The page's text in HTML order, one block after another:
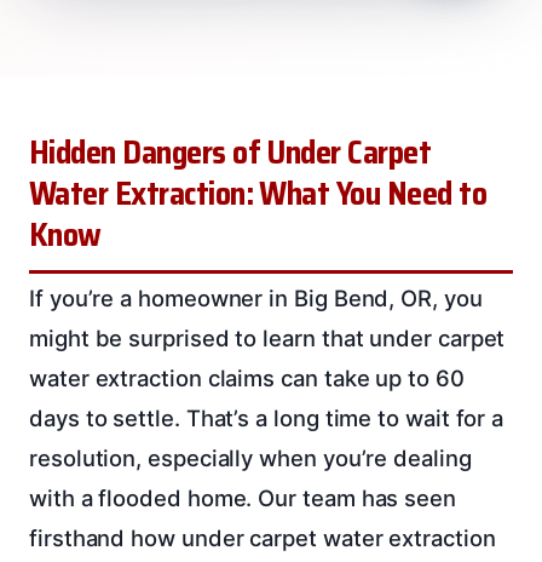
Hidden Dangers of Under Carpet
Water Extraction: What You Need to
Know
If you’re a homeowner in Big Bend, OR, you
might be surprised to learn that under carpet
water extraction claims can take up to 60
days to settle. That’s a long time to wait for a
resolution, especially when you’re dealing
with a flooded home. Our team has seen
firsthand how under carpet water extraction